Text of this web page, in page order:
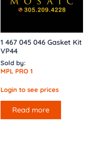
1 467 045 046 Gasket Kit
VP44
Sold by:
MPL PRO 1
Login to see prices
Read more